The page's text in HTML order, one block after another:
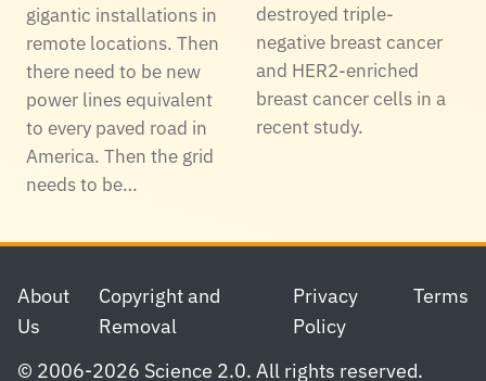
gigantic installations in
remote locations. Then
there need to be new
power lines equivalent
to every paved road in
America. Then the grid
needs to be…
destroyed triple-
negative breast cancer
and HER2-enriched
breast cancer cells in a
recent study.
Footer
About
Us
Copyright and
Removal
Privacy
Policy
Terms
© 2006-2026 Science 2.0. All rights reserved.